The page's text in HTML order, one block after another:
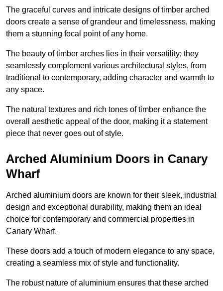
The graceful curves and intricate designs of timber arched
doors create a sense of grandeur and timelessness, making
them a stunning focal point of any home.
The beauty of timber arches lies in their versatility; they
seamlessly complement various architectural styles, from
traditional to contemporary, adding character and warmth to
any space.
The natural textures and rich tones of timber enhance the
overall aesthetic appeal of the door, making it a statement
piece that never goes out of style.
Arched Aluminium Doors in Canary
Wharf
Arched aluminium doors are known for their sleek, industrial
design and exceptional durability, making them an ideal
choice for contemporary and commercial properties in
Canary Wharf.
These doors add a touch of modern elegance to any space,
creating a seamless mix of style and functionality.
The robust nature of aluminium ensures that these arched